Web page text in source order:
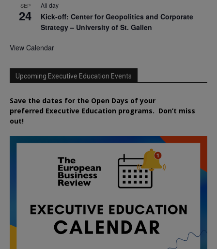
SEP
24
All day
Kick-off: Center for Geopolitics and Corporate
Strategy – University of St. Gallen
View Calendar
Upcoming Executive Education Events
Save the dates for the Open Days of your
preferred Executive Education programs. Don’t miss
out!